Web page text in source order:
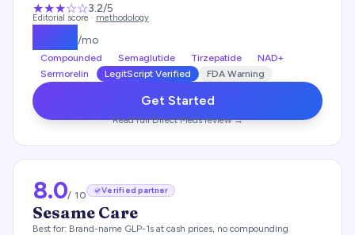
★★★☆☆3.2/5
Editorial score · methodology
/mo
Compounded Semaglutide Tirzepatide
NAD+
Sermorelin
LegitScript Verified FDA Warning
Get Started
Read fullDirect Medsreview →
8.0/ 10 Verified partner
Sesame Care
Best for: Brand-name GLP-1s at cash prices, no compounding